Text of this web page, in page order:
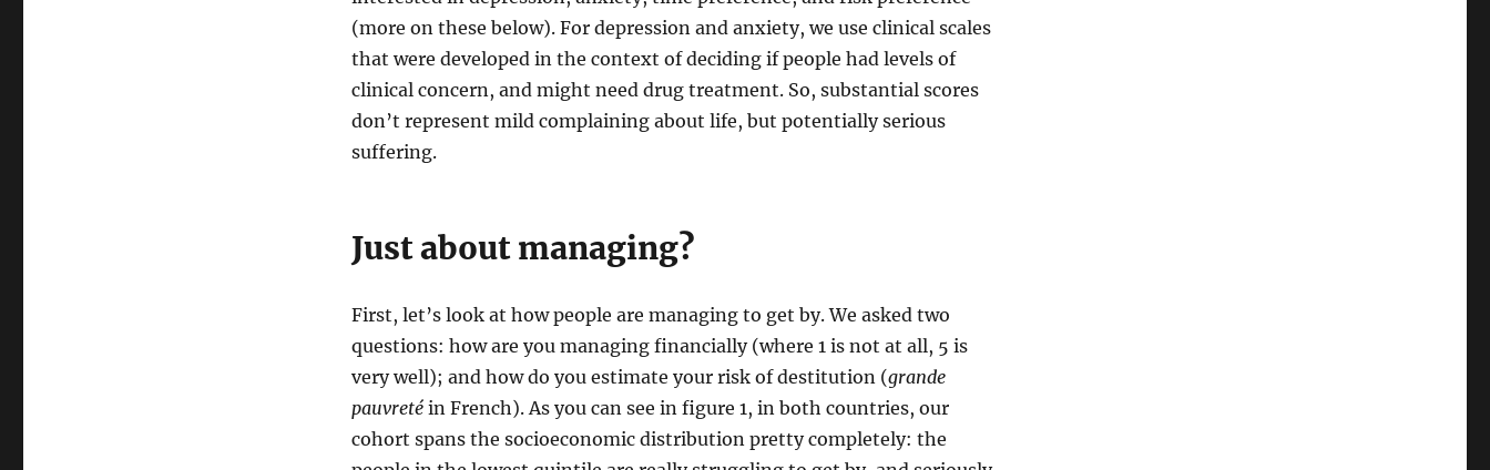
(more on these below). For depression and anxiety, we use clinical scales
that were developed in the context of deciding if people had levels of
clinical concern, and might need drug treatment. So, substantial scores
don’t represent mild complaining about life, but potentially serious
suffering.
Just about managing?
First, let’s look at how people are managing to get by. We asked two
questions: how are you managing financially (where 1 is not at all, 5 is
very well); and how do you estimate your risk of destitution (grande
pauvretéin French). As you can see in figure 1, in both countries, our
cohort spans the socioeconomic distribution pretty completely: the